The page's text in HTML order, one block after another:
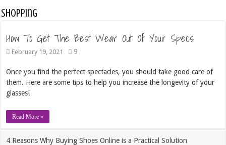
Shopping
How To Get The Best Wear Out Of Your Specs
February 19, 2021 9
Once you find the perfect spectacles, you should take good care of
them. Here are some tips to help you increase the longevity of your
glasses!
Read More »
4 Reasons Why Buying Shoes Online is a Practical Solution